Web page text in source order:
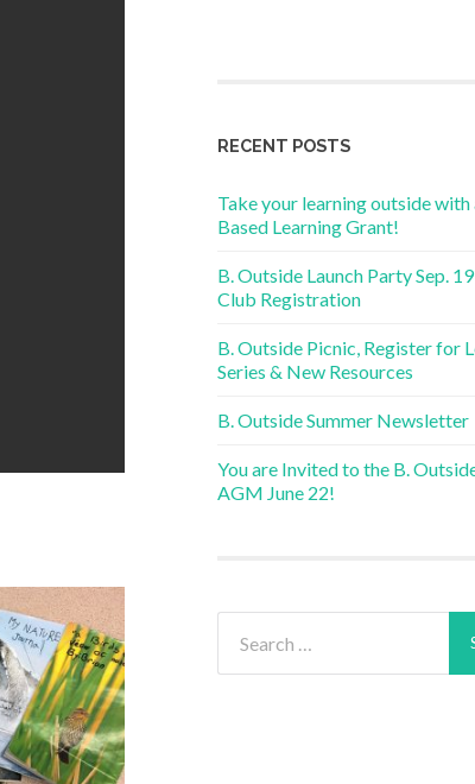
RECENT POSTS
Take your learning outside with
Based Learning Grant!
B. Outside Launch Party Sep.
Club Registration
B. Outside Picnic, Register for
Series & New Resources
B. Outside Summer Newsletter
You are Invited to the B.
AGM June 22!
for: